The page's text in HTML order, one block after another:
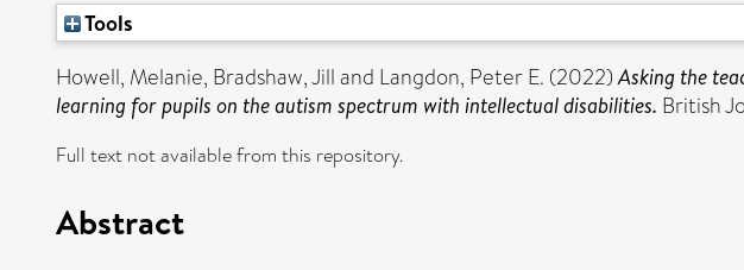
Tools
Howell, Melanie, Bradshaw, Jilland Langdon, Peter E. (2022)Asking the
learning for pupils on the autism spectrum with intellectual disabilities. British
Full text not available from this repository.
Abstract